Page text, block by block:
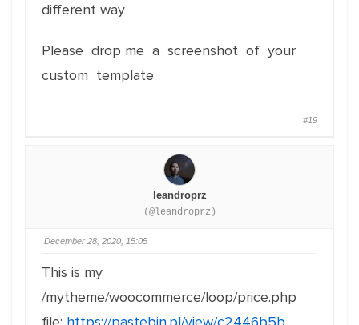
different way
Please drop me a screenshot of your
custom template
#19
leandroprz
(@leandroprz)
December 28, 2020, 15:05
This is my
/mytheme/woocommerce/loop/price.php